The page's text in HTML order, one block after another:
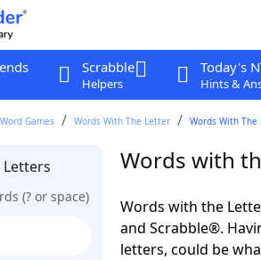
Scrabble
Helpers
Today's
Hints &
Games Words With The Letter Words With The
(? or space)
Words with
Words with the
and Scrabble®.
letters, could be